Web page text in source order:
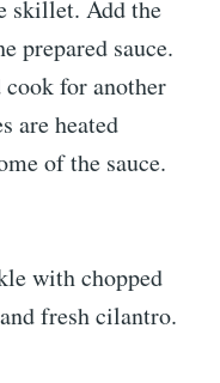
skillet. Add the
prepared sauce.
cook for another
are heated
of the sauce.
with chopped
fresh cilantro.